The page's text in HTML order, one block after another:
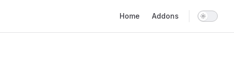
Home Addons